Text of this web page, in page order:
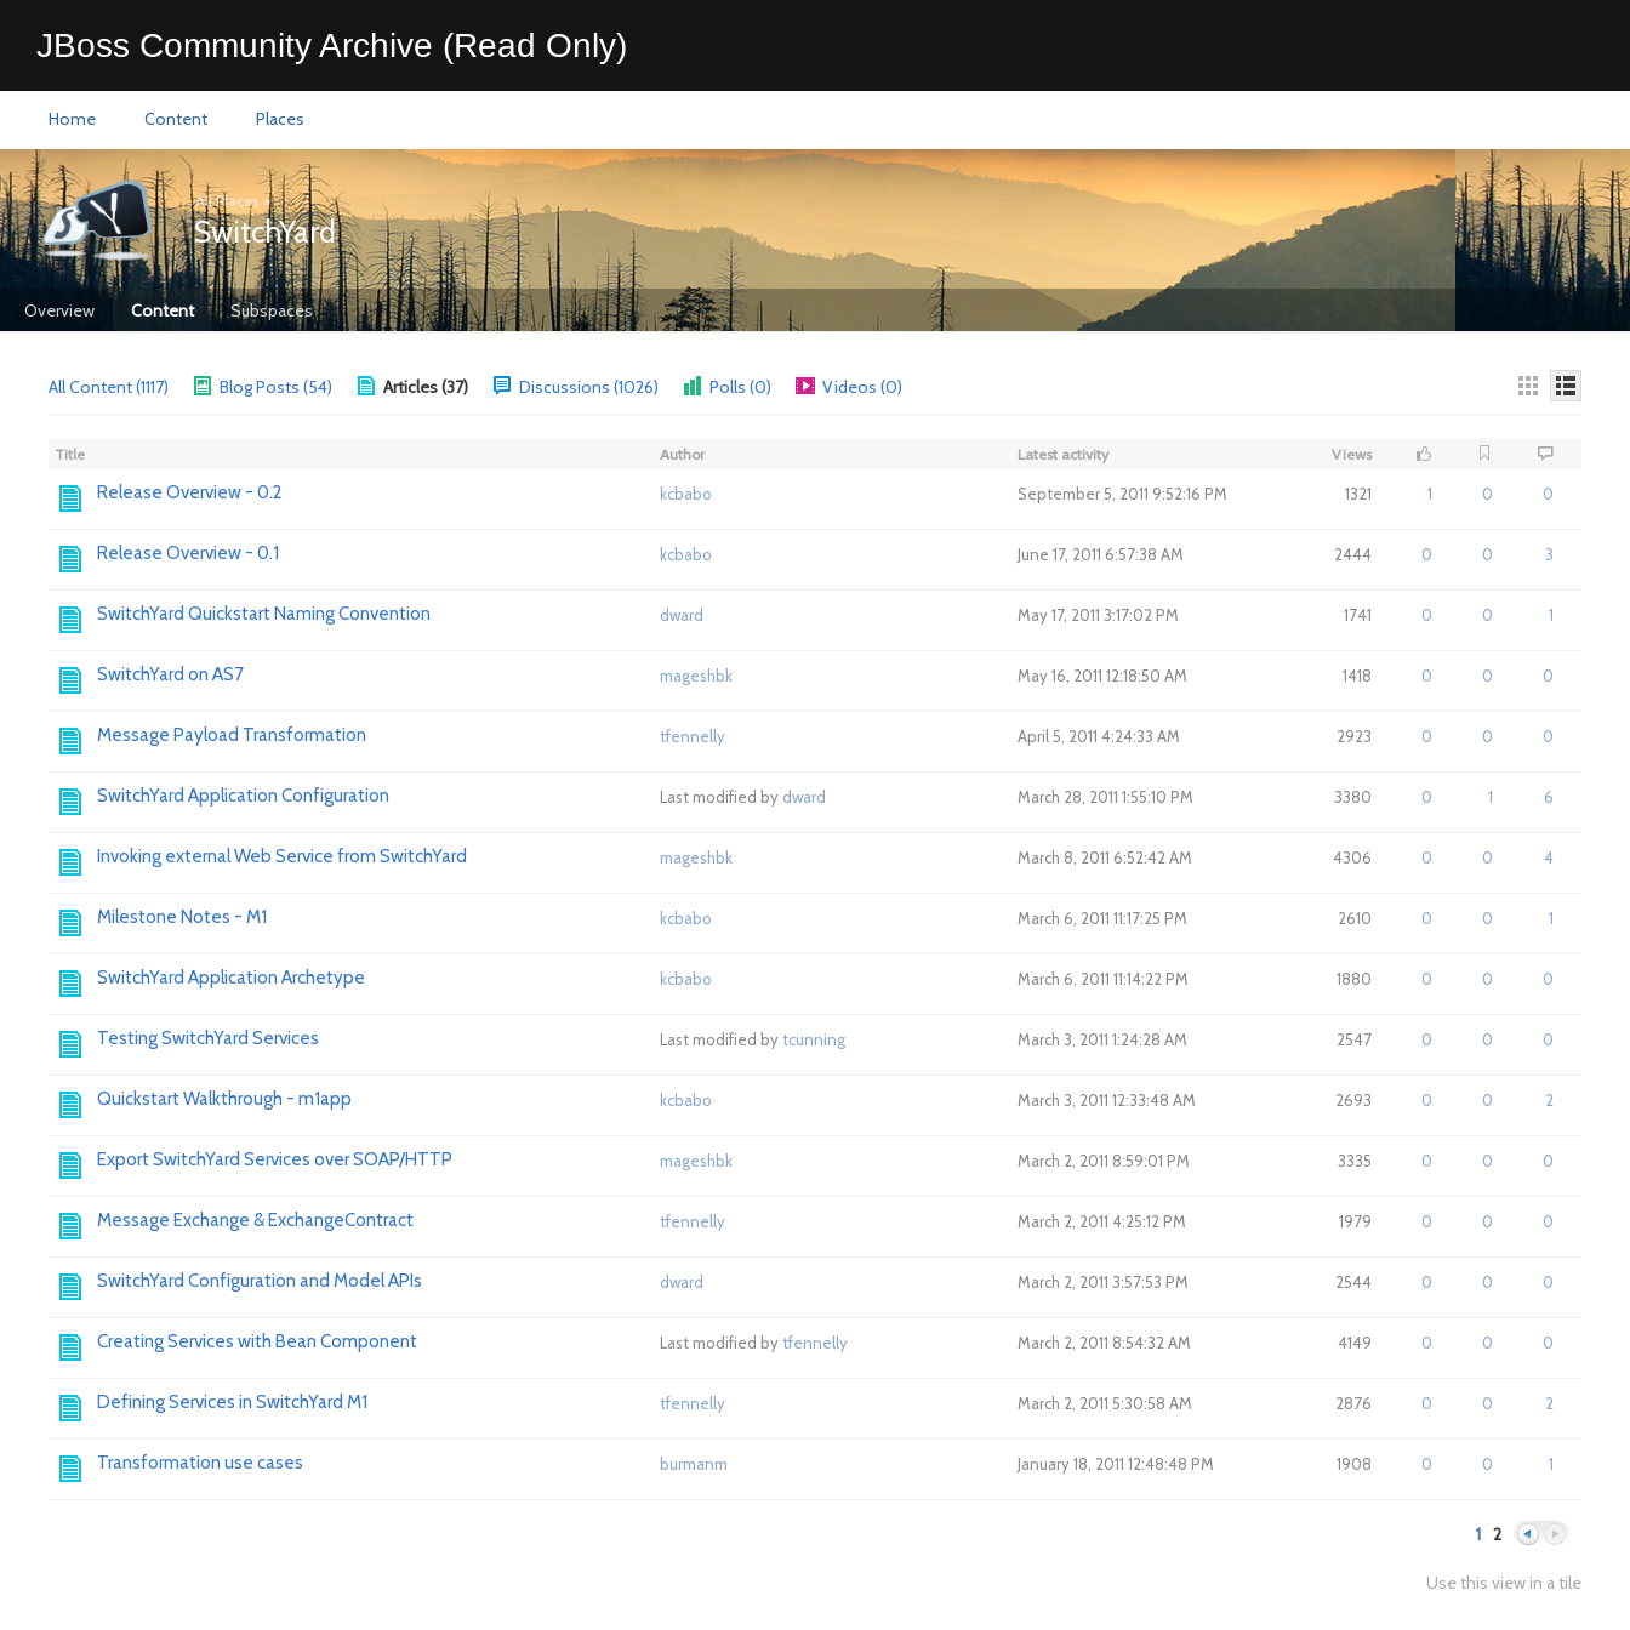
JBoss Community Archive (Read Only)
Home Content Places
All Places >
SwitchYard
Overview Content Subspaces
All Content (1117) Blog Posts (54) Articles (37) Discussions (1026) Polls (0) Videos (0)
Title Author Latest activity Views
Release Overview - 0.2 kcbabo September 5, 2011 9:52:16 PM 1321 1 0 0
Release Overview - 0.1 kcbabo June 17, 2011 6:57:38 AM 2444 0 0 3
SwitchYard Quickstart Naming Convention dward May 17, 2011 3:17:02 PM 1741 0 0 1
SwitchYard on AS7 mageshbk May 16, 2011 12:18:50 AM 1418 0 0 0
Message Payload Transformation tfennelly April 5, 2011 4:24:33 AM 2923 0 0 0
SwitchYard Application Configuration Last modified by dward March 28, 2011 1:55:10 PM 3380 0 1 6
Invoking external Web Service from SwitchYard mageshbk March 8, 2011 6:52:42 AM 4306 0 0 4
Milestone Notes - M1 kcbabo March 6, 2011 11:17:25 PM 2610 0 0 1
SwitchYard Application Archetype kcbabo March 6, 2011 11:14:22 PM 1880 0 0 0
Testing SwitchYard Services Last modified bytcunning March 3, 2011 1:24:28 AM 2547 0 0 0
Quickstart Walkthrough - m1app kcbabo March 3, 2011 12:33:48 AM 2693 0 0 2
Export SwitchYard Services over SOAP/HTTP mageshbk March 2, 2011 8:59:01 PM 3335 0 0 0
Message Exchange & ExchangeContract tfennelly March 2, 2011 4:25:12 PM 1979 0 0 0
SwitchYard Configuration and Model APIs dward March 2, 2011 3:57:53 PM 2544 0 0 0
Creating Services with Bean Component Last modified bytfennelly March 2, 2011 8:54:32 AM 4149 0 0 0
Defining Services in SwitchYard M1 tfennelly March 2, 2011 5:30:58 AM 2876 0 0 2
Transformation use cases burmanm January 18, 2011 12:48:48 PM 1908 0 0 1
1 2
Use this view in a tile